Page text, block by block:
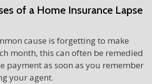
of a Home Insurance Lapse
cause is forgetting to make
month, this can often be remedied
payment as soon as you remember
your agent.